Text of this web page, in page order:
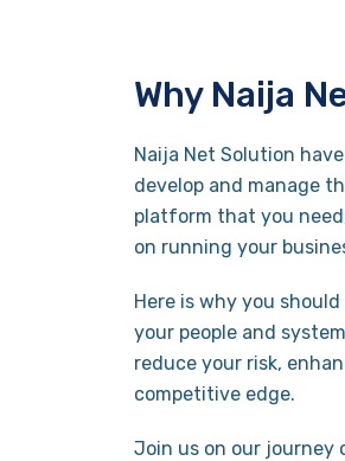
Why Naija
Naija Net Solution
develop and manage
platform that you
on running your
Here is why you
your people and
reduce your risk,
competitive edge.
Join us on our journey